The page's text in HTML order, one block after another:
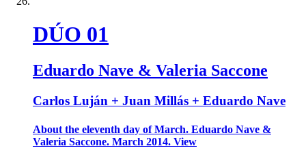
DÚO 01
Eduardo Nave & Valeria Saccone
Carlos Luján + Juan Millás + Eduardo Nave
About the eleventh day of March. Eduardo Nave &
Valeria Saccone. March 2014. View